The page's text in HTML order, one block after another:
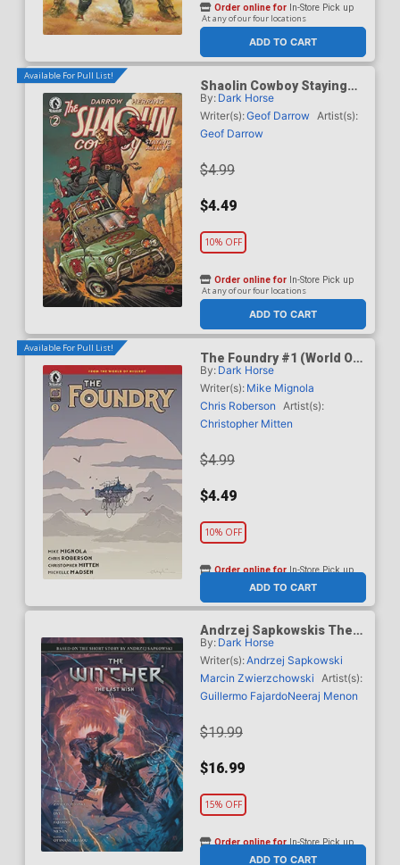
ADD TO CART
Order online for In-Store Pick up
At any of our four locations
Available For Pull List!
Shaolin Cowboy Staying
A.I. Live #2 Cover C Variant
Dave Johnson Cover
By: Dark Horse
Writer(s):Geof Darrow Artist(s):
Geof Darrow
$4.99
$4.49
10% OFF
ADD TO CART
Order online for In-Store Pick up
At any of our four locations
Available For Pull List!
The Foundry #1 (World Of
Hellboy)
By: Dark Horse
Writer(s): Mike Mignola
Chris Roberson
Artist(s):
Christopher Mitten
$4.99
$4.49
10% OFF
ADD TO CART
Order online forIn-Store Pick up
Andrzej Sapkowskis The
Witcher The Last Wish HC
By: Dark Horse
Writer(s):Andrzej Sapkowski
Marcin Zwierzchowski
Artist(s):
Guillermo FajardoNeeraj Menon
$19.99
$16.99
15% OFF
ADD TO CART
Order online forIn-Store Pick up